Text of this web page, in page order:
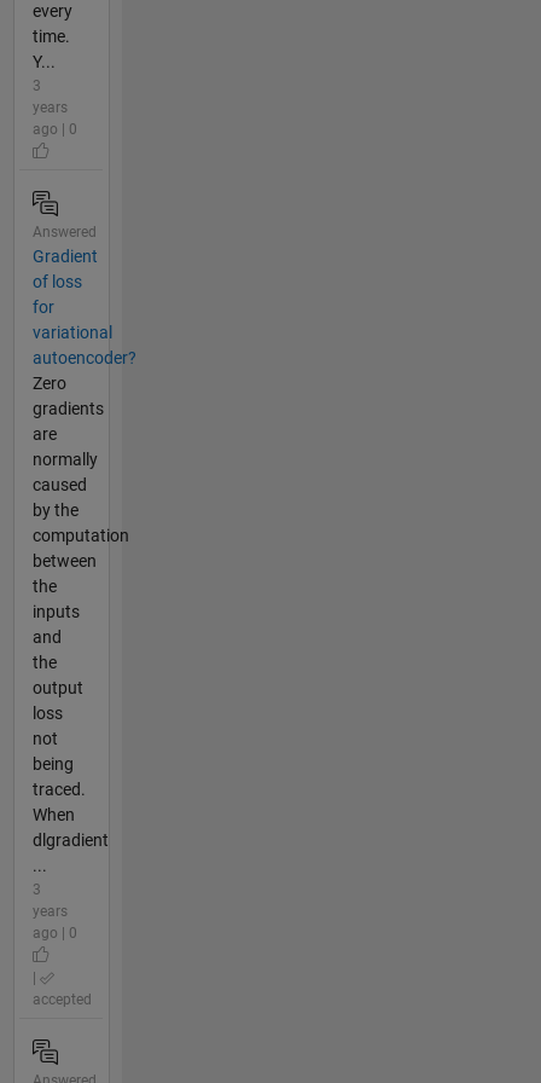
every
time.
Y...
3
years
ago | 0
Answered
Gradient
of loss
for
variational
autoencoder?
Zero
gradients
are
normally
caused
by the
computation
between
the
inputs
and
the
output
loss
not
being
traced.
When
dlgradient
...
3
years
ago | 0
accepted